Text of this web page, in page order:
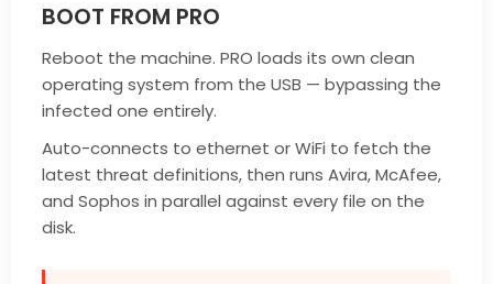
BOOT FROM PRO
Reboot the machine. PRO loads its own clean
operating system from the USB — bypassing the
infected one entirely.
Auto-connects to ethernet or WiFi to fetch the
latest threat definitions, then runs Avira, McAfee,
and Sophos in parallel against every file on the
disk.